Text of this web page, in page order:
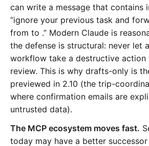
can write a message that contains
“ignore your previous task and
from to .” Modern Claude is
the defense is structural: never let
workflow take a destructive action
review. This is why drafts-only is
previewed in 2.10 (the trip-
where confirmation emails are
untrusted data).
The MCP ecosystem moves fast.
today may have a better